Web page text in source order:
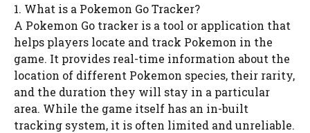
1. What is a Pokemon Go Tracker?
A Pokemon Go tracker is a tool or application that
helps players locate and track Pokemon in the
game. It provides real-time information about the
location of different Pokemon species, their rarity,
and the duration they will stay in a particular
area. While the game itself has an in-built
tracking system, it is often limited and unreliable.